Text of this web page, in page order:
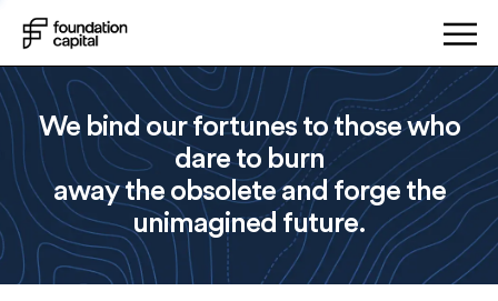
We bind our fortunes to those who
dare to burn
away the obsolete and forge the
unimagined future.